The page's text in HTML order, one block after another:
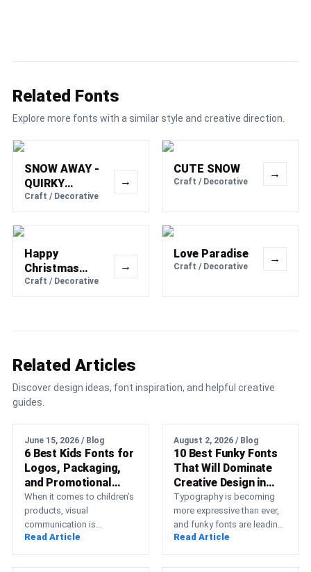
Related Fonts
Explore more fonts with a similar style and creative direction.
SNOW AWAY -
QUIRKY
WINTER FONT
Craft / Decorative
→
CUTE SNOW
Craft / Decorative
→
Happy
Christmas
Party
Craft / Decorative
→
Love Paradise
Craft / Decorative
→
Related Articles
Discover design ideas, font inspiration, and helpful creative
guides.
June 15, 2026 / Blog
6 Best Kids Fonts for
Logos, Packaging,
and Promotional
Designs
When it comes to children’s
products, visual
communication is
everything. Whether you’re
selling toys, kids’ clothing,
snacks, educational
Read Article
August 2, 2026 / Blog
10 Best Funky Fonts
That Will Dominate
Creative Design in
2026
Typography is becoming
more expressive than ever,
and funky fonts are leading
that transformation. Instead
of relying on minimal,
neutral…
Read Article